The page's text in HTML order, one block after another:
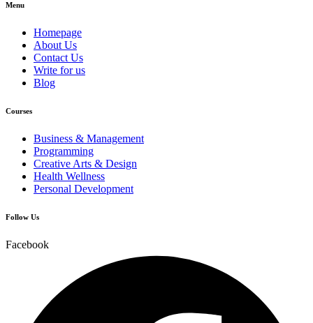
Menu
Homepage
About Us
Contact Us
Write for us
Blog
Courses
Business & Management
Programming
Creative Arts & Design
Health Wellness
Personal Development
Follow Us
Facebook